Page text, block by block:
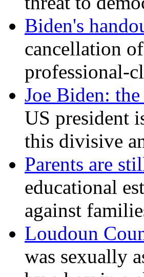
Biden's
cancellation
professional-
Joe Biden:
US president
this divisive
Parents are
educational
against
Loudoun
was sexually